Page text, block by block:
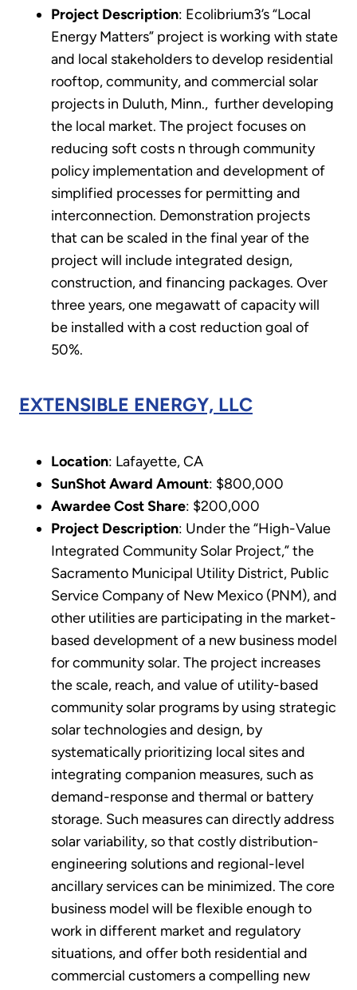
Project Description: Ecolibrium3’s “Local
Energy Matters” project is working with state
and local stakeholders to develop residential
rooftop, community, and commercial solar
projects in Duluth, Minn., further developing
the local market. The project focuses on
reducing soft costs n through community
policy implementation and development of
simplified processes for permitting and
interconnection. Demonstration projects
that can be scaled in the final year of the
project will include integrated design,
construction, and financing packages. Over
three years, one megawatt of capacity will
be installed with a cost reduction goal of
50%.
EXTENSIBLE ENERGY, LLC
Location: Lafayette, CA
SunShot Award Amount: $800,000
Awardee Cost Share: $200,000
Project Description: Under the “High-Value
Integrated Community Solar Project,” the
Sacramento Municipal Utility District, Public
Service Company of New Mexico (PNM), and
other utilities are participating in the market-
based development of a new business model
for community solar. The project increases
the scale, reach, and value of utility-based
community solar programs by using strategic
solar technologies and design, by
systematically prioritizing local sites and
integrating companion measures, such as
demand-response and thermal or battery
storage. Such measures can directly address
solar variability, so that costly distribution-
engineering solutions and regional-level
ancillary services can be minimized. The core
business model will be flexible enough to
work in different market and regulatory
situations, and offer both residential and
commercial customers a compelling new